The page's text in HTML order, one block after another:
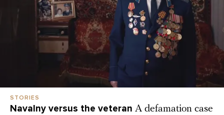
STORIES
Navalny versus the veteran A defamation case